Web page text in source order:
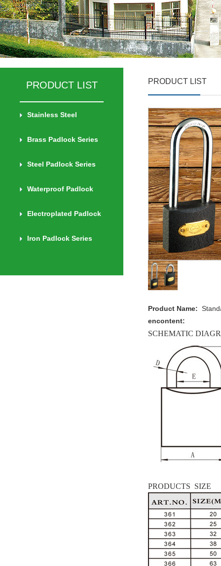
PRODUCT LIST
Stainless Steel
Brass Padlock Series
Steel Padlock Series
Waterproof Padlock
Electroplated Padlock
Iron Padlock Series
PRODUCT LIST
Product Name:
encontent:
SCHEMATIC
PRODUCTS SIZE